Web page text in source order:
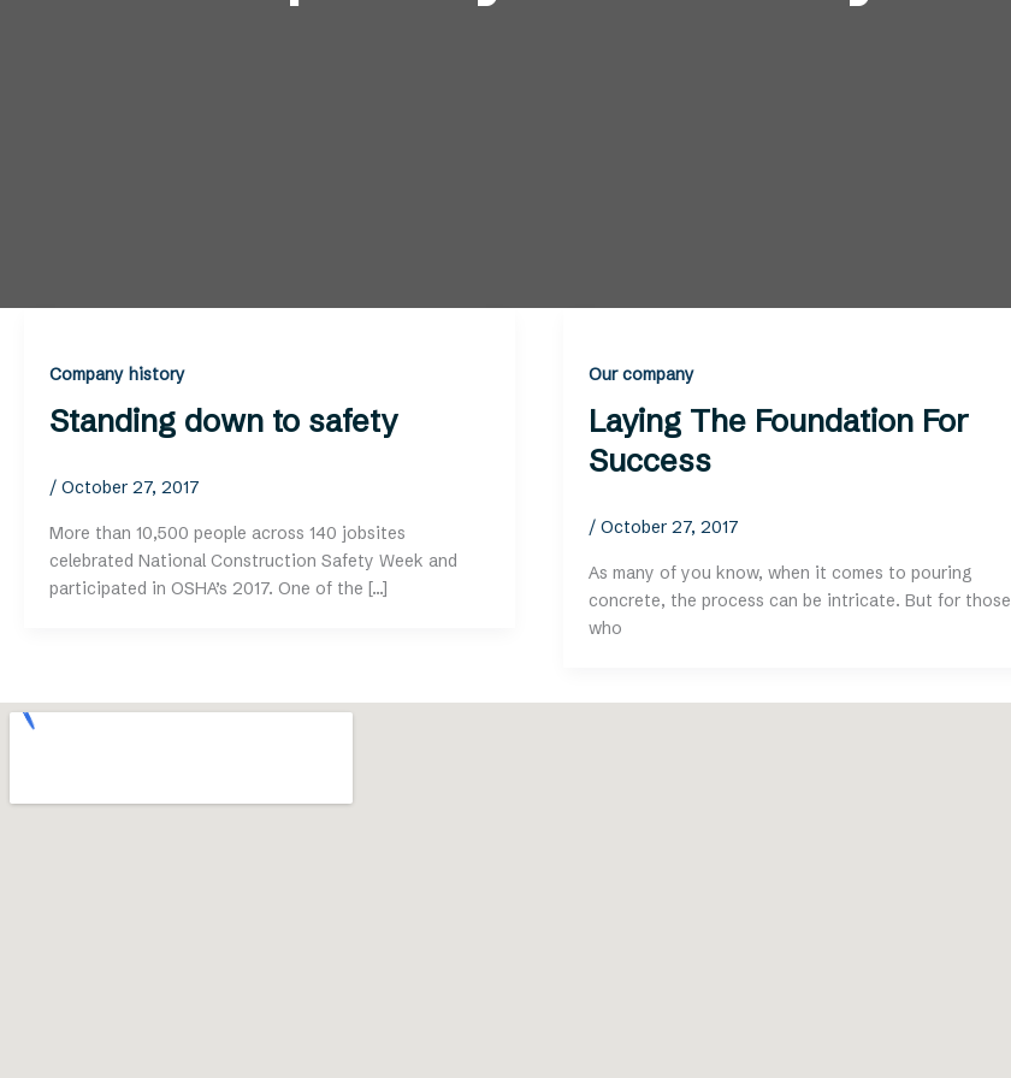
Company history
Standing down to safety
/ October 27, 2017
More than 10,500 people across 140 jobsites
celebrated National Construction Safety Week and
participated in OSHA’s 2017. One of the […]
Our company
Laying The Foundation For
Success
/ October 27, 2017
As many of you know, when it comes to pouring
concrete, the process can be intricate. But for those
who